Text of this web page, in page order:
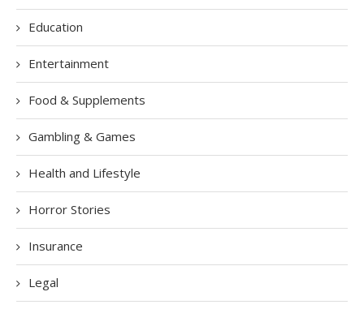
Education
Entertainment
Food & Supplements
Gambling & Games
Health and Lifestyle
Horror Stories
Insurance
Legal